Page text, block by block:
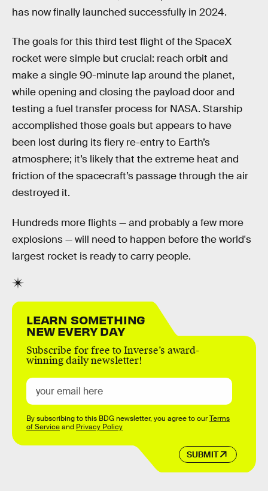
has now finally launched successfully in 2024.
The goals for this third test flight of the SpaceX
rocket were simple but crucial: reach orbit and
make a single 90-minute lap around the planet,
while opening and closing the payload door and
testing a fuel transfer process for NASA. Starship
accomplished those goals but appears to have
been lost during its fiery re-entry to Earth’s
atmosphere; it’s likely that the extreme heat and
friction of the spacecraft’s passage through the air
destroyed it.
Hundreds more flights — and probably a few more
explosions — will need to happen before the world's
largest rocket is ready to carry people.
LEARN SOMETHING
NEW EVERY DAY
Subscribe for free to Inverse’s award-
winning daily newsletter!
SUBMIT
By subscribing to this BDG newsletter, you agree to ourTerms
of Serviceand Privacy Policy